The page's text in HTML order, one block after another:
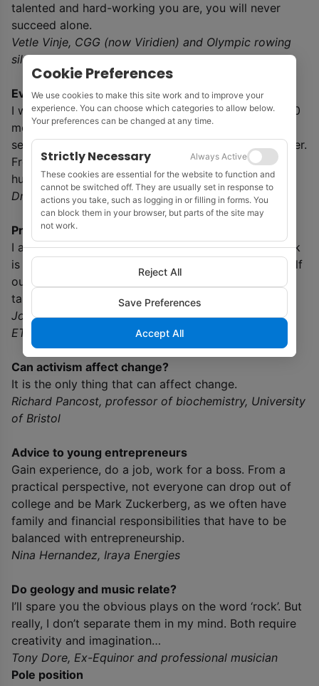
talented and hard-working you are, you will never
succeed alone.
Vetle Vinje, CGG (now Viridien) and Olympic rowing
silver medallist
Everyday life in Kyiv
I witnessed the aftermath of an attack drone just 200
metres from my home. Eleven flats were damaged
serving as a stark reminder of the proximity of danger.
From our shelters, we hear the reverberations of
hundreds of explosions in various parts of the city.
Dmitry Bobheza, EAGE office, Kyiv
Prospects for students
I always encourage students to study what they think
is fun. What they actually will work with will sort itself
out eventually. Doing what you think is exciting will
take you there.
Johan Robertsson, professor applied geophysics,
ETH-Zurich
Can activism affect change?
It is the only thing that can affect change.
Richard Pancost, professor of biochemistry, University
of Bristol
Advice to young entrepreneurs
Gain experience, do a job, work for a boss. From a
practical perspective, not everyone can drop out of
college and be Mark Zuckerberg, as we often have
family and financial responsibilities that have to be
balanced with entrepreneurship.
Nina Hernandez, Iraya Energies
Do geology and music relate?
I’ll spare you the obvious plays on the word ‘rock’. But
really, I don’t separate them in my mind. Both require
creativity and imagination…
Tony Dore, Ex-Equinor and professional musician
Pole position
Cookie Preferences
We use cookies to make this site work and to improve your
experience. You can choose which categories to allow below.
Your preferences can be changed at any time.
Strictly Necessary
Always Active
These cookies are essential for the website to function and
cannot be switched off. They are usually set in response to
actions you take, such as logging in or filling in forms. You
can block them in your browser, but parts of the site may
not work.
Reject All
Save Preferences
Accept All